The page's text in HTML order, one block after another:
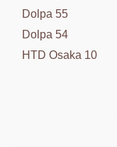
Dolpa 55
Dolpa 54
HTD Osaka 10